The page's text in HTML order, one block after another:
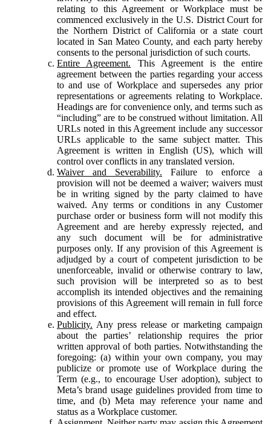
relating to this Agreement or Workplace must be
commenced exclusively in the U.S. District Court for
the Northern District of California or a state court
located in San Mateo County, and each party hereby
consents to the personal jurisdiction of such courts.
Entire Agreement. This Agreement is the entire
agreement between the parties regarding your access
to and use of Workplace and supersedes any prior
representations or agreements relating to Workplace.
Headings are for convenience only, and terms such as
“including” are to be construed without limitation. All
URLs noted in this Agreement include any successor
URLs applicable to the same subject matter. This
Agreement is written in English (US), which will
control over conflicts in any translated version.
Waiver and Severability. Failure to enforce a
provision will not be deemed a waiver; waivers must
be in writing signed by the party claimed to have
waived. Any terms or conditions in any Customer
purchase order or business form will not modify this
Agreement and are hereby expressly rejected, and
any such document will be for administrative
purposes only. If any provision of this Agreement is
adjudged by a court of competent jurisdiction to be
unenforceable, invalid or otherwise contrary to law,
such provision will be interpreted so as to best
accomplish its intended objectives and the remaining
provisions of this Agreement will remain in full force
and effect.
Publicity. Any press release or marketing campaign
about the parties’ relationship requires the prior
written approval of both parties. Notwithstanding the
foregoing: (a) within your own company, you may
publicize or promote use of Workplace during the
Term (e.g., to encourage User adoption), subject to
Meta’s brand usage guidelines provided from time to
time, and (b) Meta may reference your name and
status as a Workplace customer.